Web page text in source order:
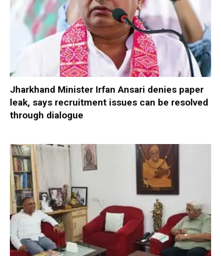
Jharkhand Minister Irfan Ansari denies paper
leak, says recruitment issues can be resolved
through dialogue